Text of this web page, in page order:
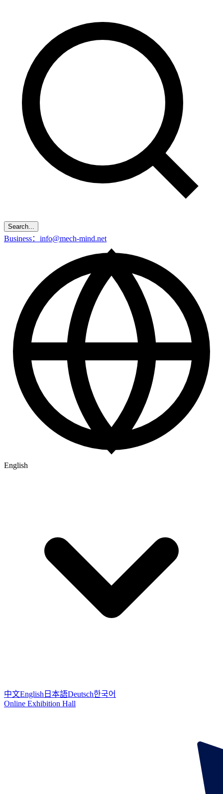
Search...
Business：info@mech-mind.net
English
中文English 日本語Deutsch한국어
Online Exhibition Hall